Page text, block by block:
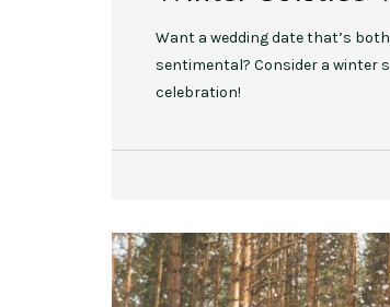
Want a wedding date that’s
sentimental? Consider a winter
celebration!